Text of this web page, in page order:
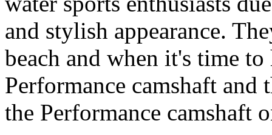
and stylish appearance.
beach and when it's time
Performance camshaft and
the Performance camshaft